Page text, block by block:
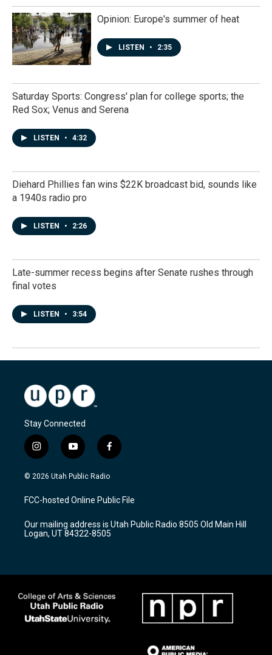
Opinion: Europe's summer of heat
LISTEN • 2:35
Saturday Sports: Congress' plan for college sports; the
Red Sox; Venus and Serena
LISTEN • 4:32
Diehard Phillies fan wins $22K broadcast bid, sounds like
a 1940s radio pro
LISTEN • 2:26
Late-summer recess begins after Senate rushes through
final votes
LISTEN • 3:54
Stay Connected
i
n
s
a
g
a
m
y
o
u
u
b
f
a
c
b
o
k
© 2026 Utah Public Radio
FCC-hosted Online Public File
Our mailing address is Utah Public Radio 8505 Old Main Hill
Logan, UT 84322-8505